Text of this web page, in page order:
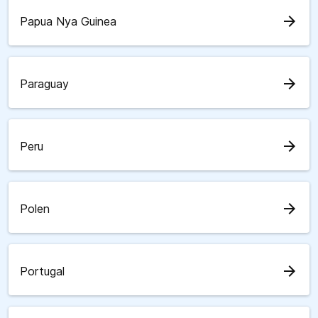
Papua Nya Guinea arrow_forward
Paraguay arrow_forward
Peru arrow_forward
Polen arrow_forward
Portugal arrow_forward